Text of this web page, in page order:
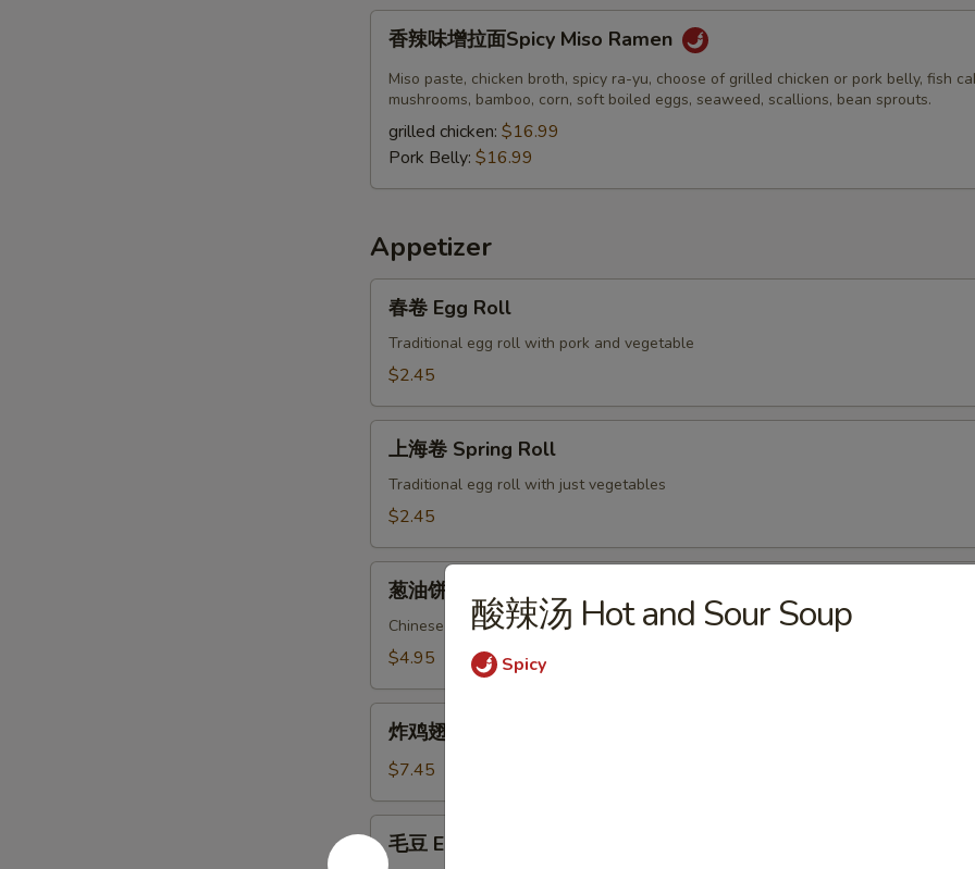
Spicy
Tonkotsu
Spicy
Ramen
香辣味增拉面Spicy Miso Ramen
Miso paste, chicken broth, spicy ra-yu, choose of grilled chicken or pork belly, fish
mushrooms, bamboo, corn, soft boiled eggs, seaweed, scallions, bean sprouts.
grilled chicken: $16.99
Pork Belly: $16.99
Appetizer
Egg
Roll
春卷 Egg Roll
Traditional egg roll with pork and vegetable
$2.45
Spring
上海卷 Spring Roll
Traditional egg roll with just vegetables
$2.45
Scallion
葱油饼 Scallion Pancake
Chinese pizza served with ginger soy sauce
$4.95
Fried
Chicken
Wings
炸鸡翅 Fried Chicken Wings (6)
$7.45
豆毛豆 Edamame
酸辣汤 Hot and Sour Soup
Spicy